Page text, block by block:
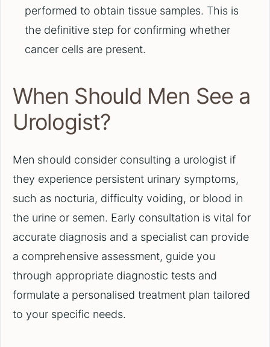
performed to obtain tissue samples. This is
the definitive step for confirming whether
cancer cells are present.
When Should Men See a
Urologist?
Men should consider consulting a urologist if
they experience persistent urinary symptoms,
such as nocturia, difficulty voiding, or blood in
the urine or semen. Early consultation is vital for
accurate diagnosis and a specialist can provide
a comprehensive assessment, guide you
through appropriate diagnostic tests and
formulate a personalised treatment plan tailored
to your specific needs.